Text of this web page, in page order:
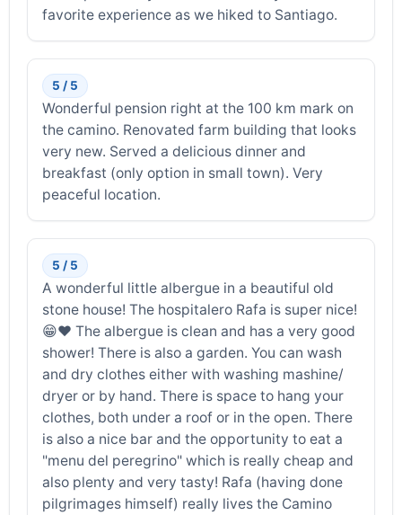
favorite experience as we hiked to Santiago.
5 / 5
Wonderful pension right at the 100 km mark on
the camino. Renovated farm building that looks
very new. Served a delicious dinner and
breakfast (only option in small town). Very
peaceful location.
5 / 5
A wonderful little albergue in a beautiful old
stone house! The hospitalero Rafa is super nice!
😁❤️ The albergue is clean and has a very good
shower! There is also a garden. You can wash
and dry clothes either with washing mashine/
dryer or by hand. There is space to hang your
clothes, both under a roof or in the open. There
is also a nice bar and the opportunity to eat a
"menu del peregrino" which is really cheap and
also plenty and very tasty! Rafa (having done
pilgrimages himself) really lives the Camino